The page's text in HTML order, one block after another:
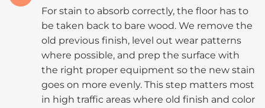
For stain to absorb correctly, the floor has to
be taken back to bare wood. We remove the
old previous finish, level out wear patterns
where possible, and prep the surface with
the right proper equipment so the new stain
goes on more evenly. This step matters most
in high traffic areas where old finish and color